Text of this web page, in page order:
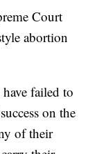
Court
abortion
failed to
on the
of their